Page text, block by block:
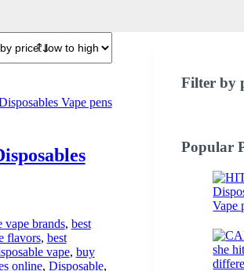
vape brands, best
flavors, best
vape, buy
online, Disposable,
Filter by
Popular